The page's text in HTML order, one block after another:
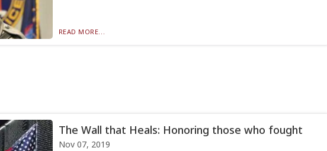
READ MORE...
The Wall that Heals: Honoring those who fought
Nov 07, 2019